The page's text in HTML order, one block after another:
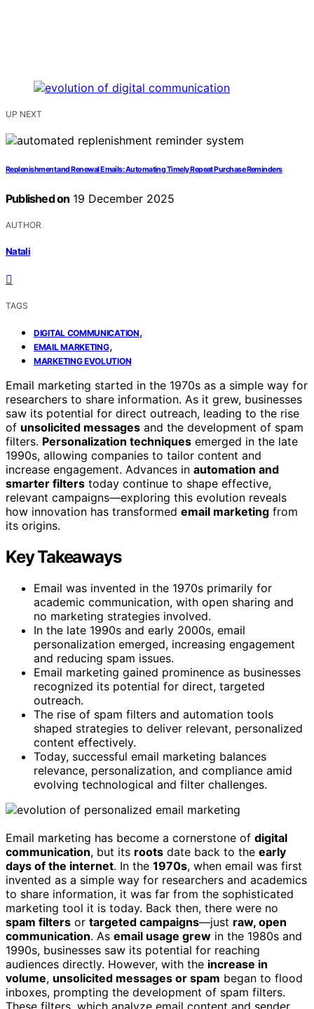
UP NEXT
Replenishment and Renewal Emails: Automating Timely Repeat Purchase Reminders
Published on 19 December 2025
AUTHOR
Natali
TAGS
DIGITAL COMMUNICATION,
EMAIL MARKETING,
MARKETING EVOLUTION
Email marketing started in the 1970s as a simple way for
researchers to share information. As it grew, businesses
saw its potential for direct outreach, leading to the rise
of unsolicited messages and the development of spam
filters. Personalization techniques emerged in the late
1990s, allowing companies to tailor content and
increase engagement. Advances in automation and
smarter filters today continue to shape effective,
relevant campaigns—exploring this evolution reveals
how innovation has transformed email marketing from
its origins.
Key Takeaways
Email was invented in the 1970s primarily for
academic communication, with open sharing and
no marketing strategies involved.
In the late 1990s and early 2000s, email
personalization emerged, increasing engagement
and reducing spam issues.
Email marketing gained prominence as businesses
recognized its potential for direct, targeted
outreach.
The rise of spam filters and automation tools
shaped strategies to deliver relevant, personalized
content effectively.
Today, successful email marketing balances
relevance, personalization, and compliance amid
evolving technological and filter challenges.
Email marketing has become a cornerstone of digital
communication, but its roots date back to the early
days of the internet. In the 1970s, when email was first
invented as a simple way for researchers and academics
to share information, it was far from the sophisticated
marketing tool it is today. Back then, there were no
spam filters or targeted campaigns—just raw, open
communication. As email usage grew in the 1980s and
1990s, businesses saw its potential for reaching
audiences directly. However, with the increase in
volume, unsolicited messages or spam began to flood
inboxes, prompting the development of spam filters.